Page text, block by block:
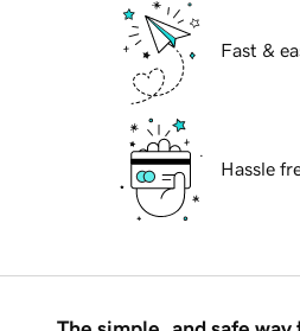
Fast &
Hassle